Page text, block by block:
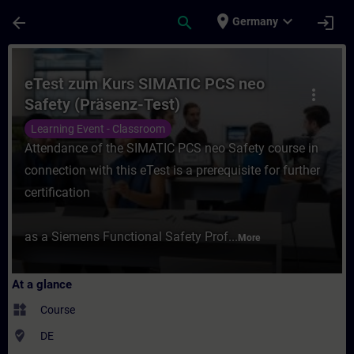
arrow_back search place Germany expand_more login
Course - eTest zum Kurs SIMATIC PCS
more_vert
eTest zum Kurs SIMATIC PCS neo
Safety (Präsenz-Test)
Learning Event - Classroom
Attendance of the SIMATIC PCS neo Safety course in
connection with this eTest is a prerequisite for further
certification
as a Siemens Functional Safety Prof... More
At a glance
widgets Course
where_to_vote DE